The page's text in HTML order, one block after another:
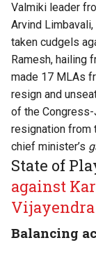
Valmiki leader
Arvind
taken cudgels
Ramesh, hailing
made 17 MLAs
resign and
of the
resignation from
chief minister’s
State of
against
Vijayendra
Balancing